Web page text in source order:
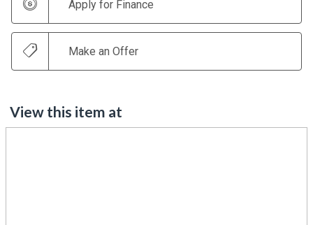
Apply for Finance
Make an Offer
View this item at